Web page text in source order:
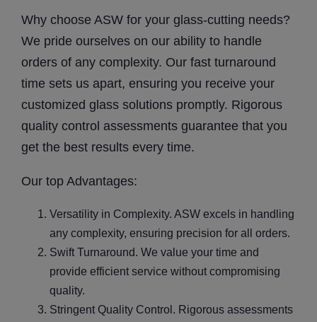
Why choose ASW for your glass-cutting needs?
We pride ourselves on our ability to handle
orders of any complexity. Our fast turnaround
time sets us apart, ensuring you receive your
customized glass solutions promptly. Rigorous
quality control assessments guarantee that you
get the best results every time.
Our top Advantages:
Versatility in Complexity. ASW excels in handling
any complexity, ensuring precision for all orders.
Swift Turnaround. We value your time and
provide efficient service without compromising
quality.
Stringent Quality Control. Rigorous assessments